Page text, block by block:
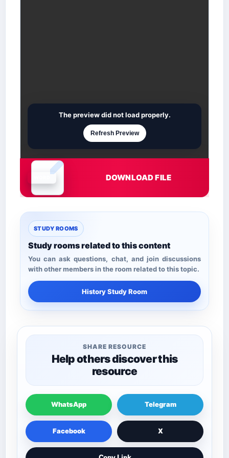
Document is loading
The preview did not load properly.
Refresh Preview
DOWNLOAD FILE
STUDY ROOMS
Study rooms related to this content
You can ask questions, chat, and join discussions
with other members in the room related to this topic.
History Study Room
SHARE RESOURCE
Help others discover this
resource
WhatsApp Telegram
Facebook X